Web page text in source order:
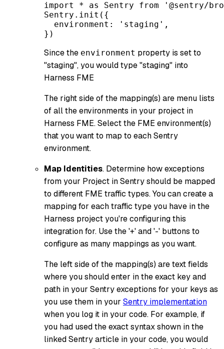
import * as Sentry from '@sentry/
Sentry.init({
  environment: 'staging',
})
Since the environment property is set to
"staging", you would type "staging" into
Harness FME
The right side of the mapping(s) are menu lists
of all the environments in your project in
Harness FME. Select the FME environment(s)
that you want to map to each Sentry
environment.
Map Identities. Determine how exceptions
from your Project in Sentry should be mapped
to different FME traffic types. You can create a
mapping for each traffic type you have in the
Harness project you're configuring this
integration for. Use the '+' and '-' buttons to
configure as many mappings as you want.
The left side of the mapping(s) are text fields
where you should enter in the exact key and
path in your Sentry exceptions for your keys as
you use them in your Sentry implementation
when you log it in your code. For example, if
you had used the exact syntax shown in the
linked Sentry article in your code, you would